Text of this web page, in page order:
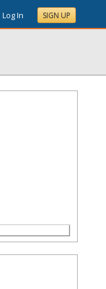
Log In SIGN UP